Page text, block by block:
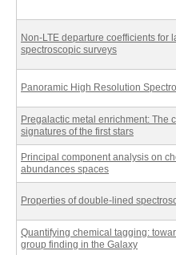
Non-LTE departure coefficients for
spectroscopic surveys
Panoramic High Resolution
Pregalactic metal enrichment: The
signatures of the first stars
Principal component analysis on
abundances spaces
Properties of double-lined
Quantifying chemical tagging:
group finding in the Galaxy